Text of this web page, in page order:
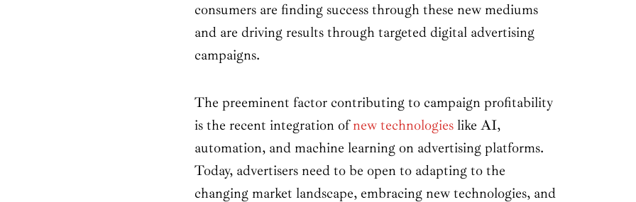
consumers are finding success through these new mediums
and are driving results through targeted digital advertising
campaigns.
The preeminent factor contributing to campaign profitability
is the recent integration ofnew technologies like AI,
automation, and machine learning on advertising platforms.
Today, advertisers need to be open to adapting to the
changing market landscape, embracing new technologies, and